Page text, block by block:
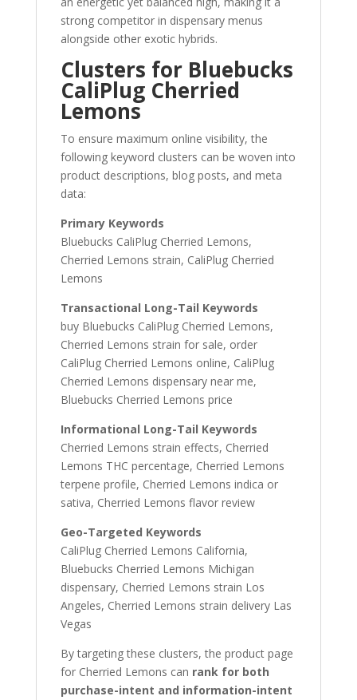
strong competitor in dispensary menus
alongside other exotic hybrids.
Clusters for Bluebucks
CaliPlug Cherried
Lemons
To ensure maximum online visibility, the
following keyword clusters can be woven into
product descriptions, blog posts, and meta
data:
Primary Keywords
Bluebucks CaliPlug Cherried Lemons,
Cherried Lemons strain, CaliPlug Cherried
Lemons
Transactional Long-Tail Keywords
buy Bluebucks CaliPlug Cherried Lemons,
Cherried Lemons strain for sale, order
CaliPlug Cherried Lemons online, CaliPlug
Cherried Lemons dispensary near me,
Bluebucks Cherried Lemons price
Informational Long-Tail Keywords
Cherried Lemons strain effects, Cherried
Lemons THC percentage, Cherried Lemons
terpene profile, Cherried Lemons indica or
sativa, Cherried Lemons flavor review
Geo-Targeted Keywords
CaliPlug Cherried Lemons California,
Bluebucks Cherried Lemons Michigan
dispensary, Cherried Lemons strain Los
Angeles, Cherried Lemons strain delivery Las
Vegas
By targeting these clusters, the product page
for Cherried Lemons can rank for both
purchase-intent and information-intent